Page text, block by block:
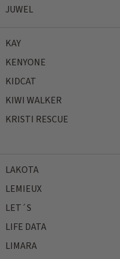
JUWEL
KAY
KENYONE
KIDCAT
KIWI WALKER
KRISTI RESCUE
LAKOTA
LEMIEUX
LET´S
LIFE DATA
LIMARA